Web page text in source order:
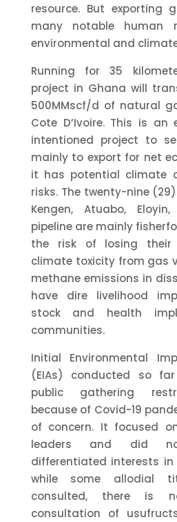
resource. But exporting
many notable human
environmental and
Running for 35
project in Ghana will
500MMscf/d of natural
Cote D’Ivoire. This is an
intentioned project to
mainly to export for net
it has potential climate
risks. The twenty-nine
Kengen, Atuabo,
pipeline are mainly
the risk of losing their
climate toxicity from gas
methane emissions in
have dire livelihood
stock and health
communities.
Initial Environmental
(EIAs) conducted so
public gathering
because of Covid-19
of concern. It focused
leaders and did
differentiated interests in
while some allodial
consulted, there is
consultation of